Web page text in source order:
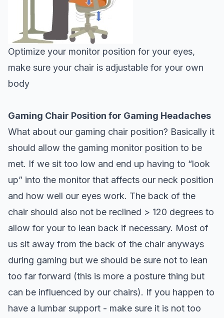
Optimize your monitor position for your eyes,
make sure your chair is adjustable for your own
body
Gaming Chair Position for Gaming Headaches
What about our gaming chair position? Basically it
should allow the gaming monitor position to be
met. If we sit too low and end up having to “look
up” into the monitor that affects our neck position
and how well our eyes work. The back of the
chair should also not be reclined > 120 degrees to
allow for your to lean back if necessary. Most of
us sit away from the back of the chair anyways
during gaming but we should be sure not to lean
too far forward (this is more a posture thing but
can be influenced by our chairs). If you happen to
have a lumbar support - make sure it is not too